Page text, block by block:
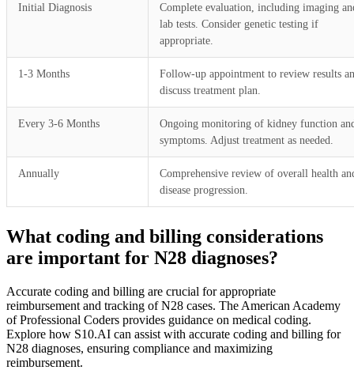
Initial Diagnosis
Complete evaluation, including imaging
lab tests. Consider genetic testing if
appropriate.
1-3 Months
Follow-up appointment to review results
discuss treatment plan.
Every 3-6 Months
Ongoing monitoring of kidney function
symptoms. Adjust treatment as needed.
Annually
Comprehensive review of overall health
disease progression.
What coding and billing considerations
are important for N28 diagnoses?
Accurate coding and billing are crucial for appropriate
reimbursement and tracking of N28 cases. The American Academy
of Professional Coders provides guidance on medical coding.
Explore how S10.AI can assist with accurate coding and billing for
N28 diagnoses, ensuring compliance and maximizing
reimbursement.